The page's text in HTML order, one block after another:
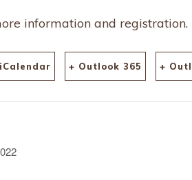
information and registration.
+ Outlook 365 +